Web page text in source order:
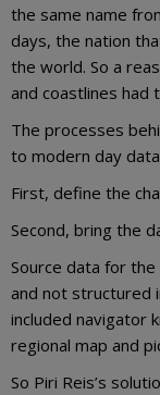
the same name
days, the nation
the world. So a
and coastlines had
The processes
to modern day
First, define the
Second, bring the
Source data for
and not structured
included navigator
regional map and
So Piri Reis’s